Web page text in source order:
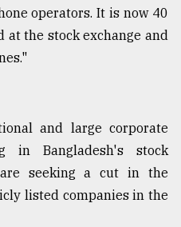
operators. It is now 40
the stock exchange and
and large corporate
in Bangladesh's stock
are seeking a cut in the
listed companies in the